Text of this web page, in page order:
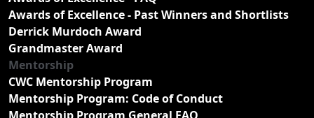
Awards of Excellence - Past Winners and Shortlists
Derrick Murdoch Award
Grandmaster Award
Mentorship
CWC Mentorship Program
Mentorship Program: Code of Conduct